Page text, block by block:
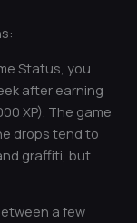
Status, you
after earning
XP). The game
drops tend to
graffiti, but
a few